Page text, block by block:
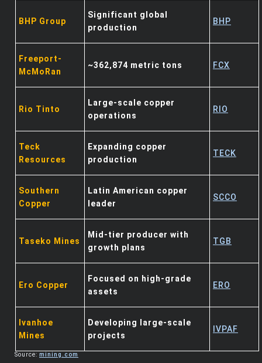
BHP Group
Significant global
production
BHP
Freeport-
McMoRan
~362,874 metric tons FCX
Rio Tinto
Large-scale copper
operations
RIO
Teck
Resources
Expanding copper
production
TECK
Southern
Copper
Latin American copper
leader
SCCO
Taseko Mines
Mid-tier producer with
growth plans
TGB
Ero Copper
Focused on high-grade
assets
ERO
Ivanhoe
Mines
Developing large-scale
projects
IVPAF
Source: mining.com